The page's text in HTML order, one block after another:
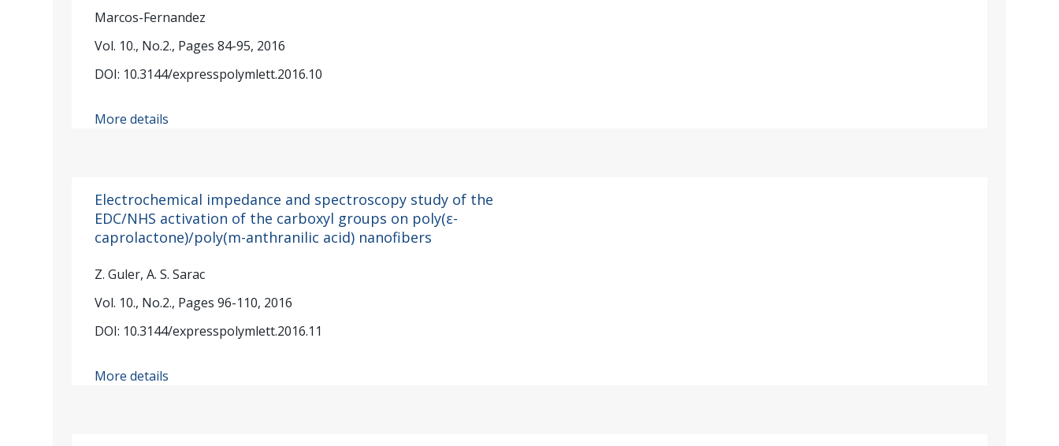
Marcos-Fernandez
Vol. 10., No.2., Pages 84-95, 2016
DOI: 10.3144/expresspolymlett.2016.10
More details
Electrochemical impedance and spectroscopy study of the
EDC/NHS activation of the carboxyl groups on poly(ε-
caprolactone)/poly(m-anthranilic acid) nanofibers
Z. Guler, A. S. Sarac
Vol. 10., No.2., Pages 96-110, 2016
DOI: 10.3144/expresspolymlett.2016.11
More details